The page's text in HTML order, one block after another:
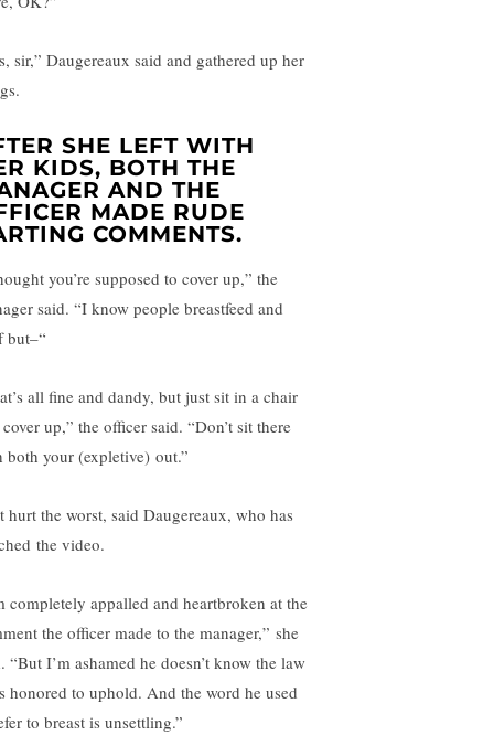
sir,” Daugereaux said and gathered up her
SHE LEFT WITH
KIDS, BOTH THE
AND THE
MADE RUDE
COMMENTS.
you’re supposed to cover up,” the
said. “I know people breastfeed and
but–“
all fine and dandy, but just sit in a chair
up,” the officer said. “Don’t sit there
both your (expletive) out.”
hurt the worst, said Daugereaux, who has
the video.
completely appalled and heartbroken at the
the officer made to the manager,” she
“But I’m ashamed he doesn’t know the law
honored to uphold. And the word he used
to breast is unsettling.”